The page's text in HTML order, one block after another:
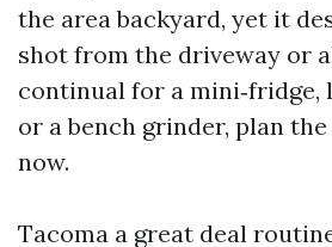
the area backyard, yet it
shot from the driveway or
continual for a mini‑fridge,
or a bench grinder, plan
now.
Tacoma a great deal